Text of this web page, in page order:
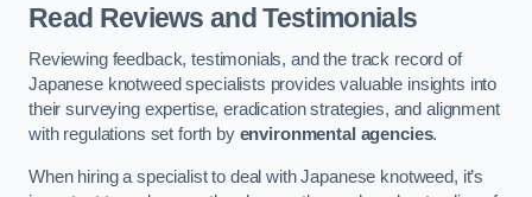
Read Reviews and Testimonials
Reviewing feedback, testimonials, and the track record of
Japanese knotweed specialists provides valuable insights into
their surveying expertise, eradication strategies, and alignment
with regulations set forth by environmental agencies.
When hiring a specialist to deal with Japanese knotweed, it’s